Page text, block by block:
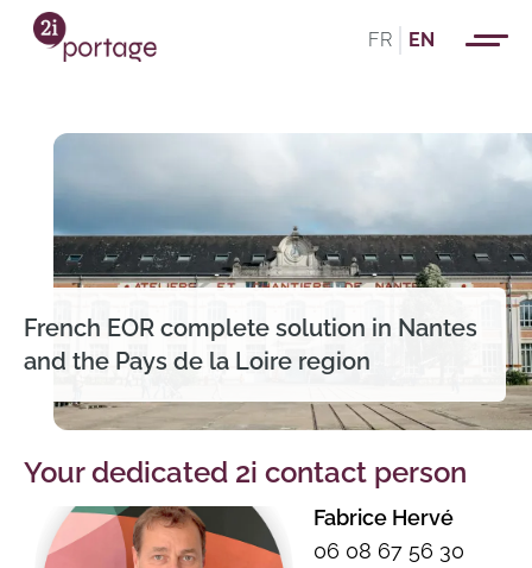
FR EN
French EOR complete solution in Nantes
and the Pays de la Loire region
Your dedicated 2i contact person
Fabrice Hervé
06 08 67 56 30